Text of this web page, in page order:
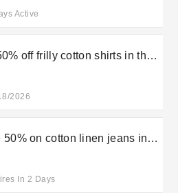
Active
off frilly cotton shirts in the
2026
50% on cotton linen jeans in
In 2 Days